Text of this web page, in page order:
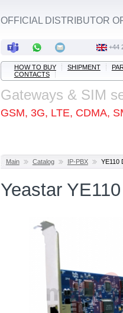
OFFICIAL DISTRIBUTOR
+44
HOW TO BUY SHIPMENT
CONTACTS
Gateways & SIM
GSM, 3G, LTE, CDMA,
Main Catalog IP-PBX YE110
Yeastar